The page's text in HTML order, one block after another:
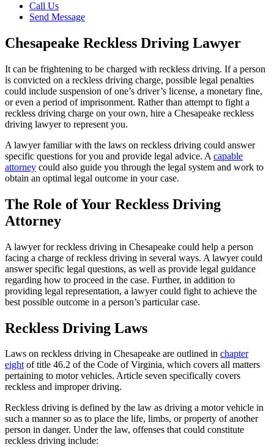
Call Us
Send Message
Chesapeake Reckless Driving Lawyer
It can be frightening to be charged with reckless driving. If a person
is convicted on a reckless driving charge, possible legal penalties
could include suspension of one’s driver’s license, a monetary fine,
or even a period of imprisonment. Rather than attempt to fight a
reckless driving charge on your own, hire a Chesapeake reckless
driving lawyer to represent you.
A lawyer familiar with the laws on reckless driving could answer
specific questions for you and provide legal advice. A capable
attorney could also guide you through the legal system and work to
obtain an optimal legal outcome in your case.
The Role of Your Reckless Driving
Attorney
A lawyer for reckless driving in Chesapeake could help a person
facing a charge of reckless driving in several ways. A lawyer could
answer specific legal questions, as well as provide legal guidance
regarding how to proceed in the case. Further, in addition to
providing legal representation, a lawyer could fight to achieve the
best possible outcome in a person’s particular case.
Reckless Driving Laws
Laws on reckless driving in Chesapeake are outlined in chapter
eightof title 46.2 of the Code of Virginia, which covers all matters
pertaining to motor vehicles. Article seven specifically covers
reckless and improper driving.
Reckless driving is defined by the law as driving a motor vehicle in
such a manner so as to place the life, limbs, or property of another
person in danger. Under the law, offenses that could constitute
reckless driving include: